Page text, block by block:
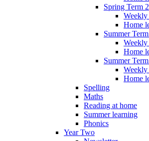
Spring Term 2
Home
Summer
Home
Summer
Home
Spelling
Maths
Reading at home
Summer learning
Phonics
Year Two